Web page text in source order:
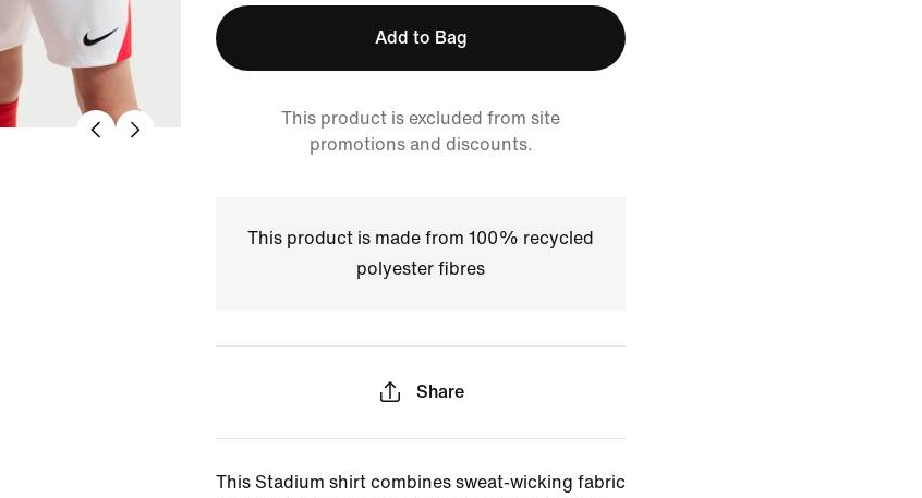
Add to Bag
This product is excluded from site
promotions and discounts.
This product is made from 100% recycled
polyester fibres
Share
This Stadium shirt combines sweat-wicking fabric